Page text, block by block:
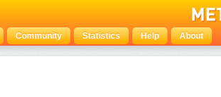
Community Statistics Help About